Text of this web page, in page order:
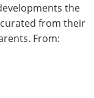
the
from their
From: